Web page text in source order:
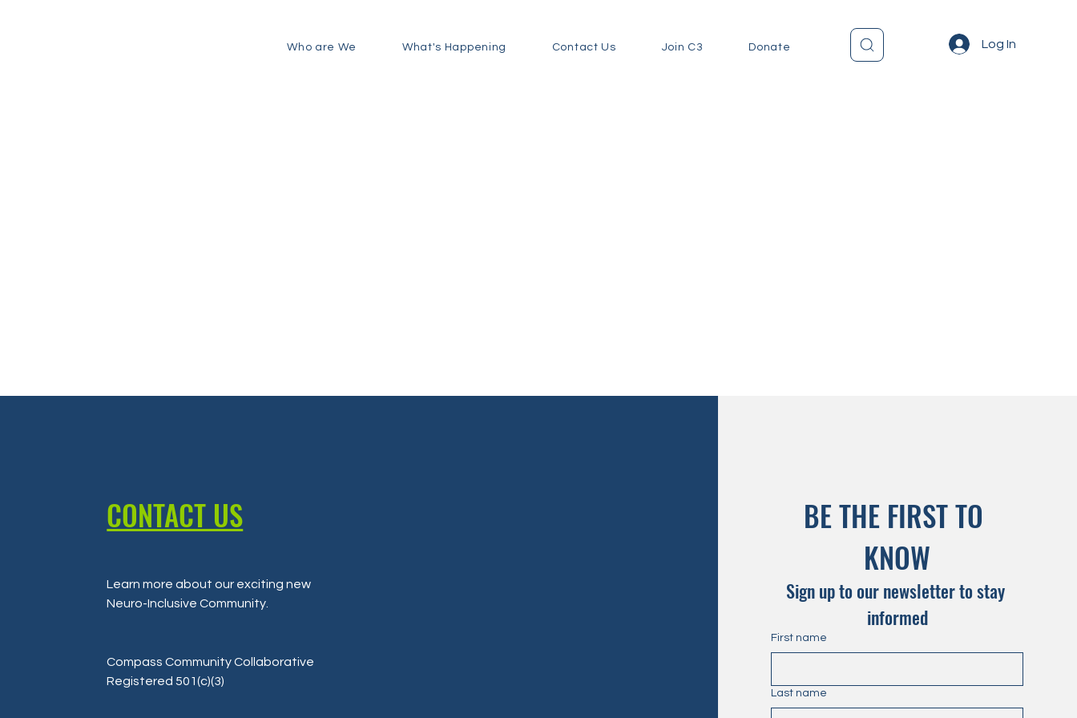
Who are We What's Happening Contact Us Join C3 Donate Log In
CONTACT US
Learn more about our exciting new
Neuro-Inclusive Community
Compass Community Collaborative
Registered 501(c)(3)
BE THE FIRST TO
KNOW
Sign up to our newsletter to stay
informed
First name
Last name